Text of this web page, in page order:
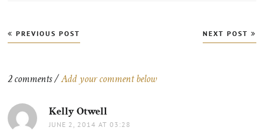
Post
navigation
PREVIOUS POST NEXT POST
2 comments /Add your comment below
Kelly Otwell
JUNE 2, 2014 AT 03:28